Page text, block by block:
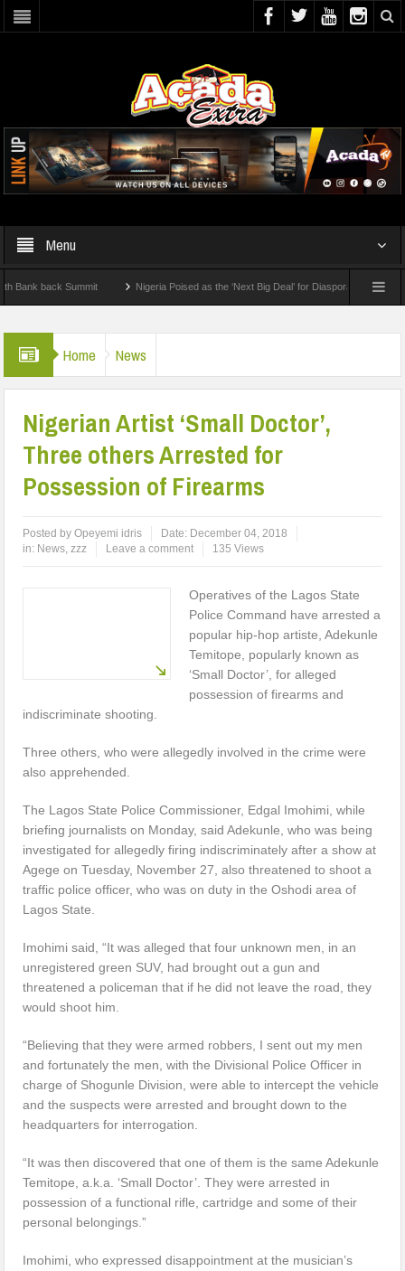
Menu
Summit Nigeria Poised as the ‘Next Big Deal’ for Diaspora Investments –
Home News
Nigerian Artist ‘Small Doctor’,
Three others Arrested for
Possession of Firearms
Posted byOpeyemi idris Date: December 04, 2018
in: News,zzz Leave a comment 135 Views
Operatives of the Lagos State
Police Command have arrested a
popular hip-hop artiste, Adekunle
Temitope, popularly known as
‘Small Doctor’, for alleged
possession of firearms and
indiscriminate shooting.
Three others, who were allegedly involved in the crime were
also apprehended.
The Lagos State Police Commissioner, Edgal Imohimi, while
briefing journalists on Monday, said Adekunle, who was being
investigated for allegedly firing indiscriminately after a show at
Agege on Tuesday, November 27, also threatened to shoot a
traffic police officer, who was on duty in the Oshodi area of
Lagos State.
Imohimi said, “It was alleged that four unknown men, in an
unregistered green SUV, had brought out a gun and
threatened a policeman that if he did not leave the road, they
would shoot him.
“Believing that they were armed robbers, I sent out my men
and fortunately the men, with the Divisional Police Officer in
charge of Shogunle Division, were able to intercept the vehicle
and the suspects were arrested and brought down to the
headquarters for interrogation.
“It was then discovered that one of them is the same Adekunle
Temitope, a.k.a. ‘Small Doctor’. They were arrested in
possession of a functional rifle, cartridge and some of their
personal belongings.”
Imohimi, who expressed disappointment at the musician’s